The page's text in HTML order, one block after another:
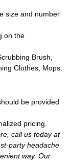
size and number
on the
Brush,
Clothes, Mops.
be provided
pricing.
call us today at
party headache
way. Our